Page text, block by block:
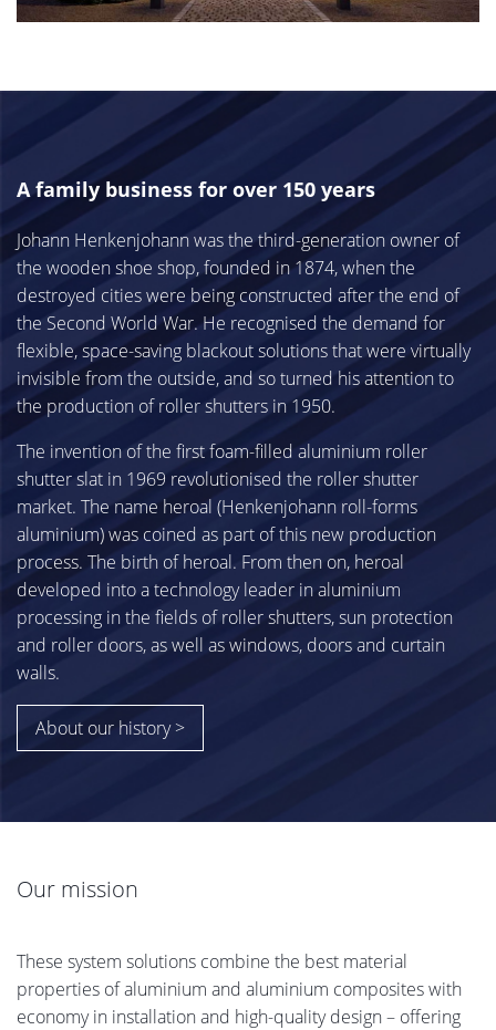
A family business for over 150 years
Johann Henkenjohann was the third-generation owner of
the wooden shoe shop, founded in 1874, when the
destroyed cities were being constructed after the end of
the Second World War. He recognised the demand for
flexible, space-saving blackout solutions that were virtually
invisible from the outside, and so turned his attention to
the production of roller shutters in 1950.
The invention of the first foam-filled aluminium roller
shutter slat in 1969 revolutionised the roller shutter
market. The name heroal (Henkenjohann roll-forms
aluminium) was coined as part of this new production
process. The birth of heroal. From then on, heroal
developed into a technology leader in aluminium
processing in the fields of roller shutters, sun protection
and roller doors, as well as windows, doors and curtain
walls.
About our history >
Our mission
These system solutions combine the best material
properties of aluminium and aluminium composites with
economy in installation and high-quality design – offering